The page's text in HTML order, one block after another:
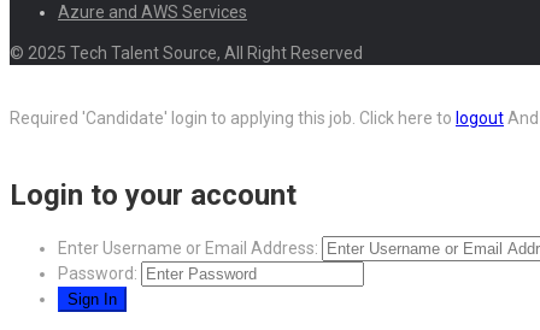
Azure and AWS Services
© 2025 Tech Talent Source, All Right Reserved
Required 'Candidate' login to applying this job. Click here to logout
Login to your account
Enter Username or Email Address:
Password: